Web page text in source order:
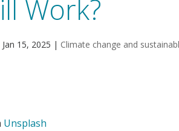
Work?
Jan 15, 2025 | Climate change and
Unsplash